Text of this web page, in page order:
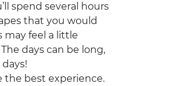
spend several hours
that you would
may feel a little
days can be long,
the best experience.